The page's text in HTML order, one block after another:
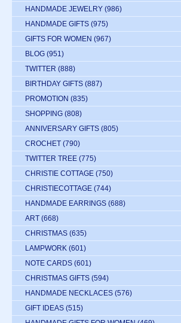
HANDMADE JEWELRY (986)
HANDMADE GIFTS (975)
GIFTS FOR WOMEN (967)
BLOG (951)
TWITTER (888)
BIRTHDAY GIFTS (887)
PROMOTION (835)
SHOPPING (808)
ANNIVERSARY GIFTS (805)
CROCHET (790)
TWITTER TREE (775)
CHRISTIE COTTAGE (750)
CHRISTIECOTTAGE (744)
HANDMADE EARRINGS (688)
ART (668)
CHRISTMAS (635)
LAMPWORK (601)
NOTE CARDS (601)
CHRISTMAS GIFTS (594)
HANDMADE NECKLACES (576)
GIFT IDEAS (515)